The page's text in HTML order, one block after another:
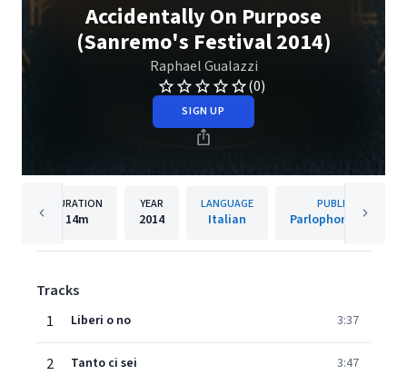
Accidentally On Purpose
(Sanremo's Festival 2014)
Raphael Gualazzi
(0)
SIGN UP
DURATION
14m
YEAR
2014
LANGUAGE
Italian
PUBLISHER
Parlophone France
Tracks
1
Liberi o no 3:37
2 Tanto ci sei 3:47